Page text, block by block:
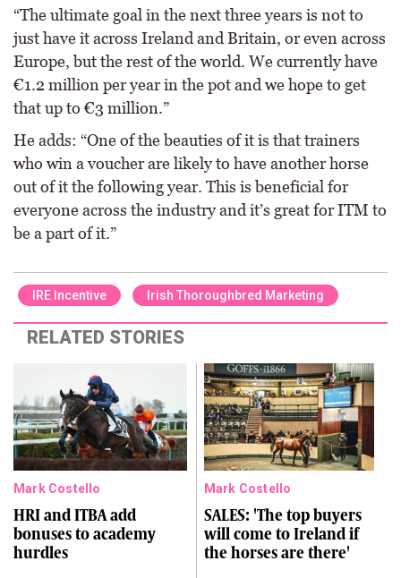
“The ultimate goal in the next three years is not to
just have it across Ireland and Britain, or even across
Europe, but the rest of the world. We currently have
€1.2 million per year in the pot and we hope to get
that up to €3 million.”
He adds: “One of the beauties of it is that trainers
who win a voucher are likely to have another horse
out of it the following year. This is beneficial for
everyone across the industry and it’s great for ITM to
be a part of it.”
IRE Incentive Irish Thoroughbred Marketing
RELATED STORIES
Mark Costello
HRI and ITBA add
bonuses to academy
hurdles
Mark Costello
SALES: 'The top buyers
will come to Ireland if
the horses are there'